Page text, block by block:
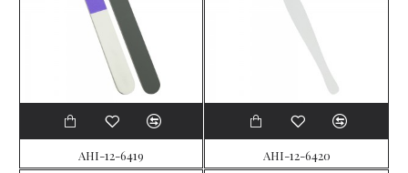
AHI-12-6419 AHI-12-6420